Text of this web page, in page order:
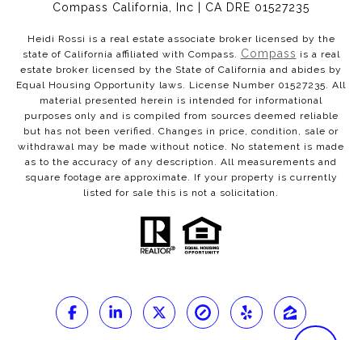
Compass California, Inc | CA DRE 01527235
Heidi Rossi is a real estate associate broker licensed by the
state of California affiliated with Compass. Compass is a real
estate broker licensed by the State of California and abides by
Equal Housing Opportunity laws. License Number 01527235. All
material presented herein is intended for informational
purposes only and is compiled from sources deemed reliable
but has not been verified. Changes in price, condition, sale or
withdrawal may be made without notice. No statement is made
as to the accuracy of any description. All measurements and
square footage are approximate. If your property is currently
listed for sale this is not a solicitation.